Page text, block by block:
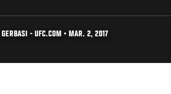
GERBASI - UFC.COM • MAR. 2, 2017